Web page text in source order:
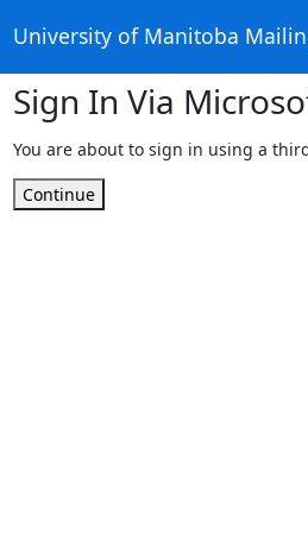
University of Manitoba
Sign In Via
You are about to sign in using a
Continue